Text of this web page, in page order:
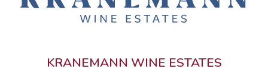
KRANEMANN WINE ESTATES